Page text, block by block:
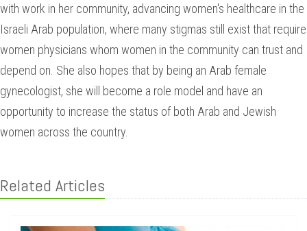
with work in her community, advancing women's healthcare in the
Israeli Arab population, where many stigmas still exist that require
women physicians whom women in the community can trust and
depend on. She also hopes that by being an Arab female
gynecologist, she will become a role model and have an
opportunity to increase the status of both Arab and Jewish
women across the country.
Related Articles